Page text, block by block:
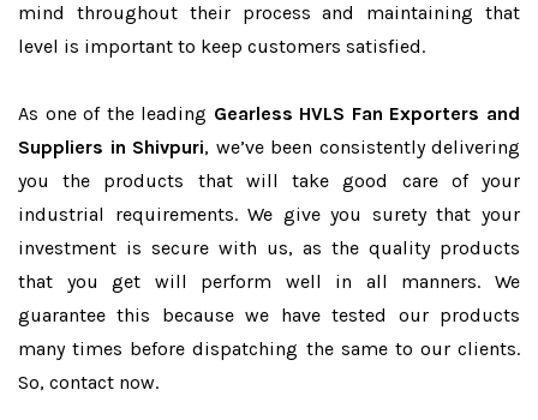
mind throughout their process and maintaining that
level is important to keep customers satisfied.
As one of the leading Gearless HVLS Fan Exporters and
Suppliers in Shivpuri, we’ve been consistently delivering
you the products that will take good care of your
industrial requirements. We give you surety that your
investment is secure with us, as the quality products
that you get will perform well in all manners. We
guarantee this because we have tested our products
many times before dispatching the same to our clients.
So, contact now.